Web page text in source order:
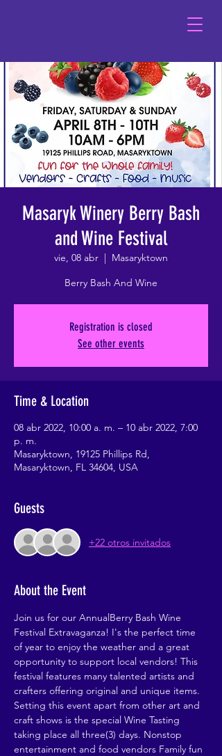
Masaryk Winery Berry Bash
and Wine Festival
vie, 08 abr
  |
Masaryktown
Berry Bash And Wine
Registration is closed
See other events
Time & Location
08 abr 2022, 10:00 a. m. – 10 abr 2022, 7:00
p. m.
Masaryktown, 19125 Phillips Rd,
Masaryktown, FL 34604, USA
Guests
+22 otros invitados
About the Event
Join us for our AnnualBerry Bash Wine
Festival Extravaganza! I's the perfect time
of year to enjoy the weather and a great
opportunity to support local vendors! This
festival features many talented artists and
crafters offering original and unique items.
Setting this event apart from other art and
craft shows is the special Wine Tasting
taking place all three(3) days. Nonstop
entertainment and food vendors Family fun